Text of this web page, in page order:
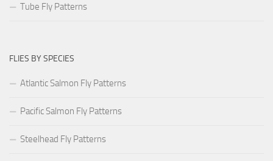
Tube Fly Patterns
FLIES BY SPECIES
Atlantic Salmon Fly Patterns
Pacific Salmon Fly Patterns
Steelhead Fly Patterns